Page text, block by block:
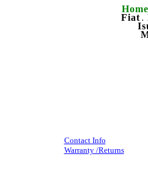
Home
Fiat .
Contact Info
Warranty /Returns